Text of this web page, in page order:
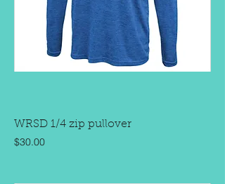
WRSD 1/4 zip pullover
Price
$30.00